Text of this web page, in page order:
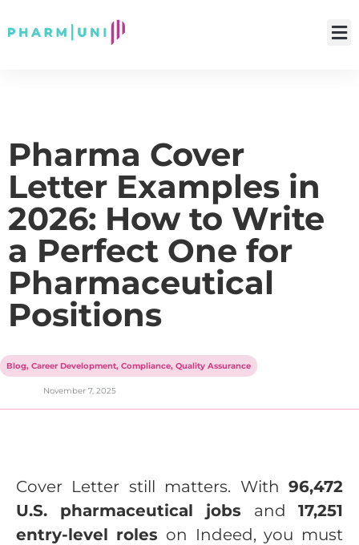
Pharma Cover
Letter Examples in
2026: How to Write
a Perfect One for
Pharmaceutical
Positions
Blog, Career Development, Compliance, Quality Assurance
November 7, 2025
Cover Letter still matters. With 96,472
U.S. pharmaceutical jobs and 17,251
entry-level roles on Indeed, you must